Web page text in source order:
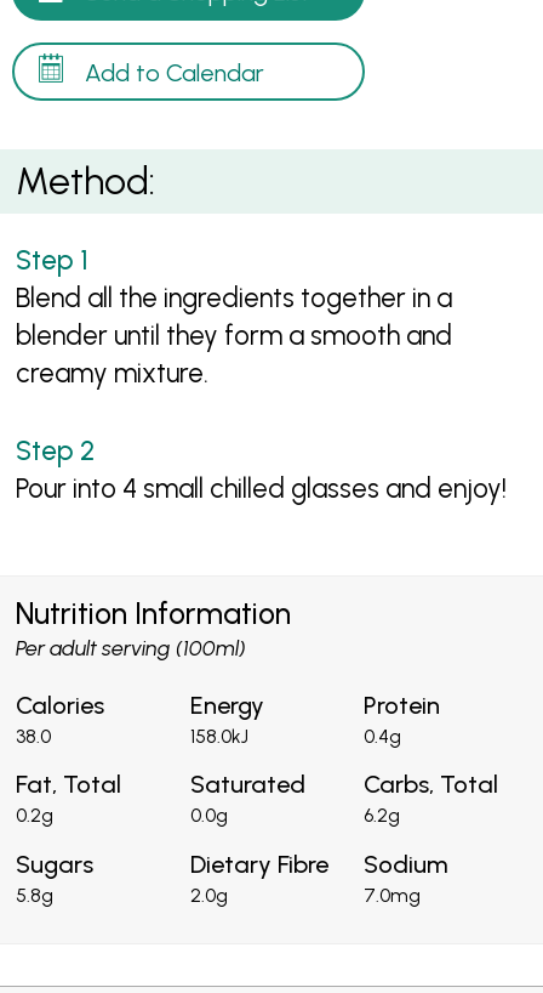
Add to Calendar
Method:
Blend all the ingredients together in a
blender until they form a smooth and
creamy mixture.
Pour into 4 small chilled glasses and enjoy!
Nutrition Information
Per adult serving (100ml)
Calories
38.0
Energy
158.0kJ
Protein
0.4g
Fat, Total
0.2g
Saturated
0.0g
Carbs, Total
6.2g
Sugars
5.8g
Dietary Fibre
2.0g
Sodium
7.0mg